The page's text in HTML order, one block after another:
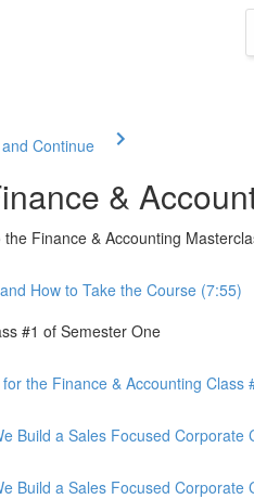
Continue
&
Finance & Accounting
How to Take the Course (7:55)
#1 of Semester One
the Finance & Accounting
Build a Sales Focused
Build a Sales Focused